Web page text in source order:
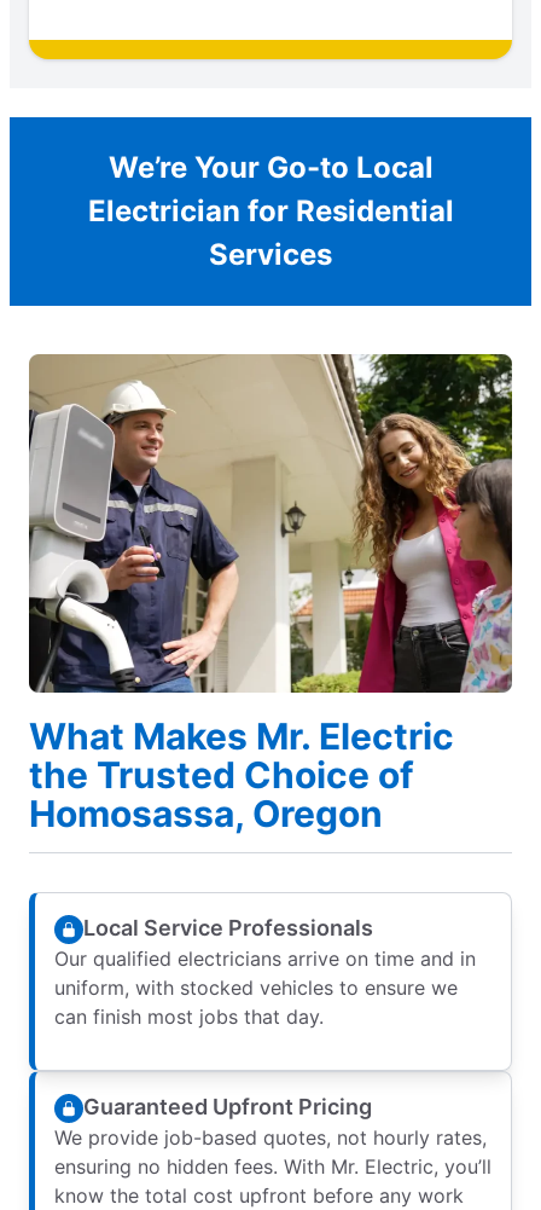
We’re Your Go-to Local
Electrician for Residential
Services
What Makes Mr. Electric
the Trusted Choice of
Homosassa, Oregon
Local Service Professionals
Our qualified electricians arrive on time and in
uniform, with stocked vehicles to ensure we
can finish most jobs that day.
Guaranteed Upfront Pricing
We provide job-based quotes, not hourly rates,
ensuring no hidden fees. With Mr. Electric, you’ll
know the total cost upfront before any work